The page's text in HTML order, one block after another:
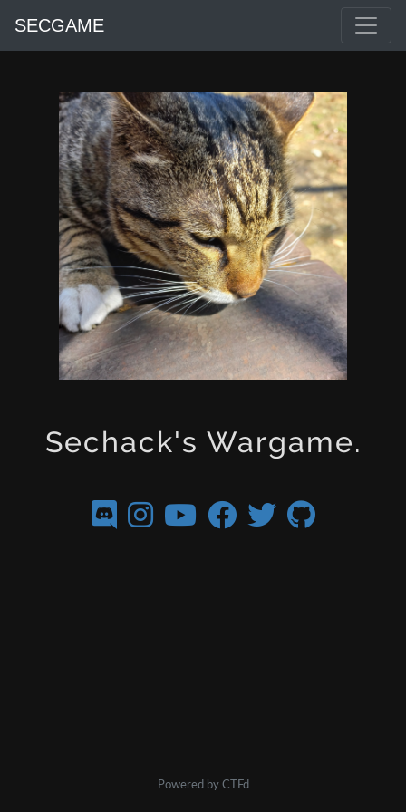
SECGAME
Sechack's Wargame.
Powered by CTFd